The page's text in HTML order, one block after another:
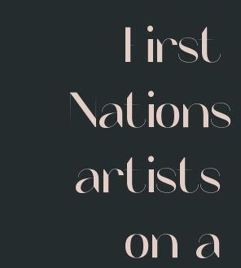
First
Nations
artists
on a